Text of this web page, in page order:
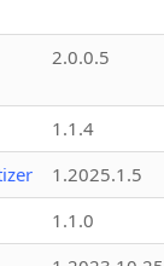
2.0.0.5
1.1.4
1.2025.1.5
1.1.0